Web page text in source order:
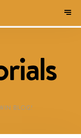
BLOG!